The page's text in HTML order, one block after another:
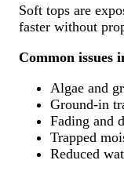
Soft tops are
faster without
Common issues
Algae and
Ground-in
Fading and
Trapped
Reduced